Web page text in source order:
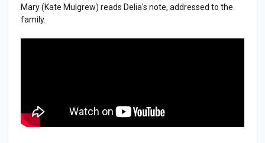
Mary (Kate Mulgrew) reads Delia's note, addressed to the
family.